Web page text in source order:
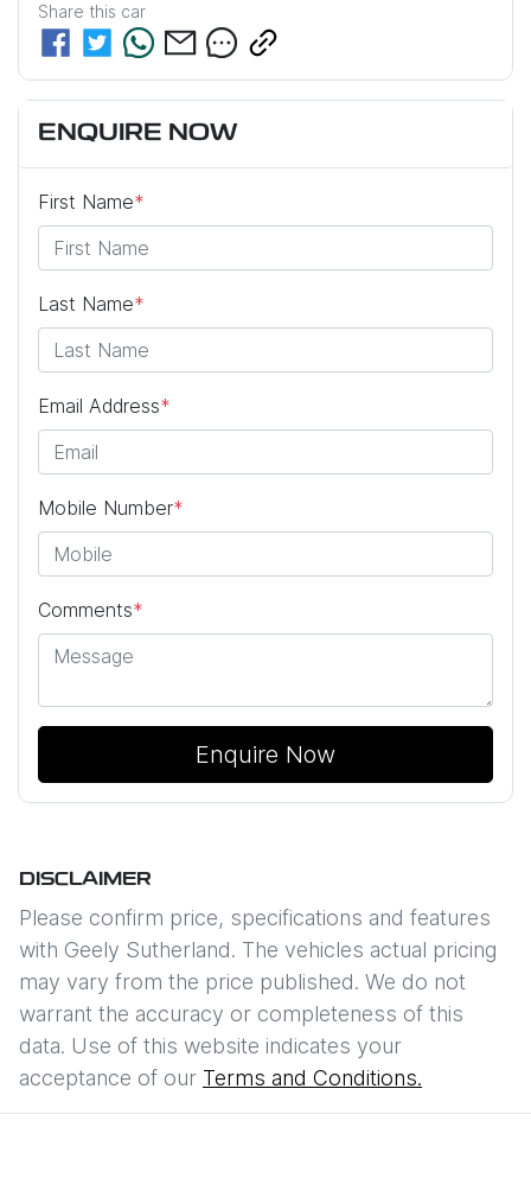
Share this car
ENQUIRE NOW
First Name*
Last Name*
Email Address*
Mobile Number*
Comments*
Enquire Now
DISCLAIMER
Please confirm price, specifications and features
with Geely Sutherland. The vehicles actual pricing
may vary from the price published. We do not
warrant the accuracy or completeness of this
data. Use of this website indicates your
acceptance of our Terms and Conditions.